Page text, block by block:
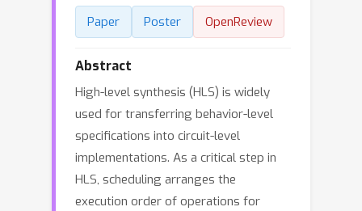
Paper Poster OpenReview
Abstract
High-level synthesis (HLS) is widely
used for transferring behavior-level
specifications into circuit-level
implementations. As a critical step in
HLS, scheduling arranges the
execution order of operations for